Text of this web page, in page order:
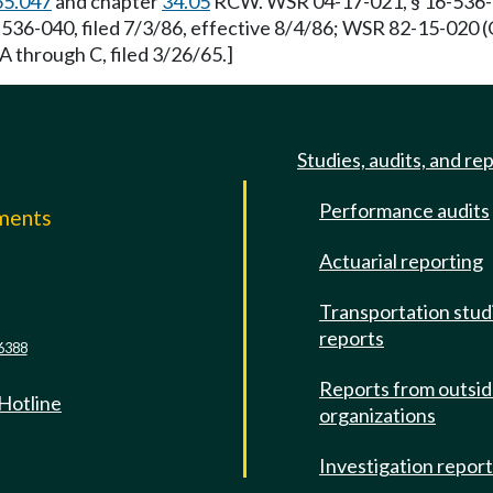
040, filed 7/3/86, effective 8/4/86; WSR 82-15-020
through C, filed 3/26/65.]
Studies, audits, and
Performance audits
Actuarial reporting
Transportation
reports
Reports from
organizations
Investigation